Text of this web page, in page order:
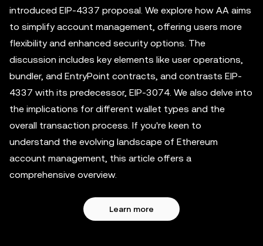
introduced EIP-4337 proposal. We explore how AA aims
to simplify account management, offering users more
flexibility and enhanced security options. The
discussion includes key elements like user operations,
bundler, and EntryPoint contracts, and contrasts EIP-
4337 with its predecessor, EIP-3074. We also delve into
the implications for different wallet types and the
overall transaction process. If you're keen to
understand the evolving landscape of Ethereum
account management, this article offers a
comprehensive overview.
Learn more